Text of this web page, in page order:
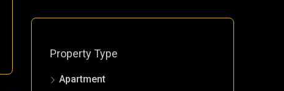
Property Type
Apartment